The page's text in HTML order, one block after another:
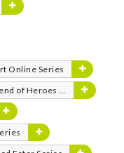
Online Series
of Heroes Series